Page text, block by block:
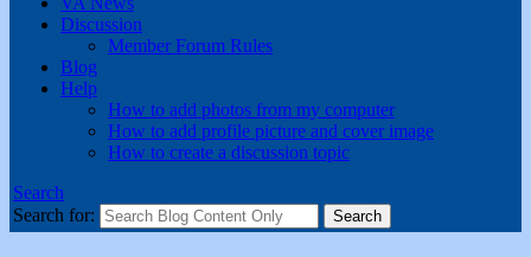
Discussion
Member Forum Rules
Blog
Help
How to add photos from my computer
How to add profile picture and cover image
How to create a discussion topic
Search
Search for: